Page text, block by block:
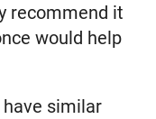
recommend it
would help
similar